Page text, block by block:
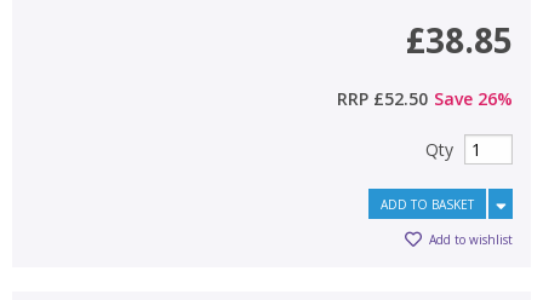
£38.85
RRP £52.50 Save 26%
Qty
ADD TO BASKET
Add to wishlist